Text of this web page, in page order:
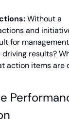
Without a
and
for
results?
action items are